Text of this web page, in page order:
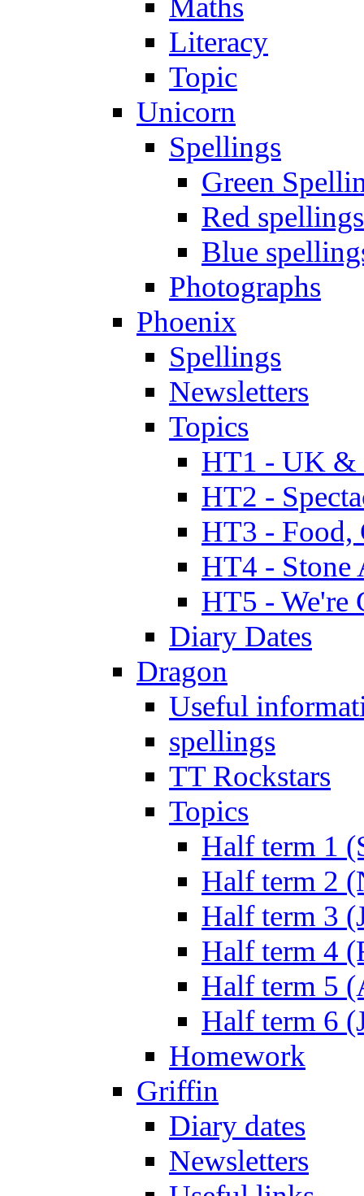
Maths
Literacy
Topic
Unicorn
Spellings
Green
Red spellings
Blue
Photographs
Phoenix
Spellings
Newsletters
Topics
HT1 - UK &
HT2 -
HT3 - Food,
HT4 - Stone
HT5 - We're
Diary Dates
Dragon
Useful
spellings
TT Rockstars
Topics
Half term 1
Half term 2
Half term 3
Half term 4
Half term 5
Half term 6
Homework
Griffin
Diary dates
Newsletters